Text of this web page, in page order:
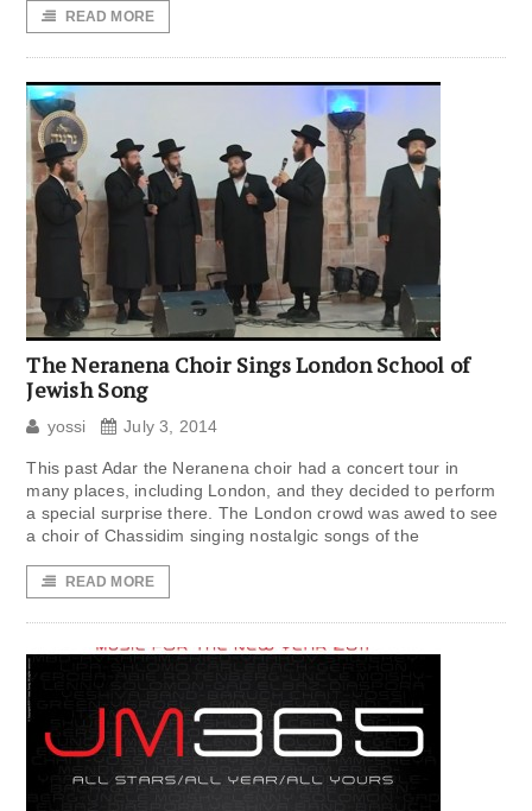
READ MORE
The Neranena Choir Sings London School of
Jewish Song
yossi July 3, 2014
This past Adar the Neranena choir had a concert tour in
many places, including London, and they decided to perform
a special surprise there. The London crowd was awed to see
a choir of Chassidim singing nostalgic songs of the
READ MORE